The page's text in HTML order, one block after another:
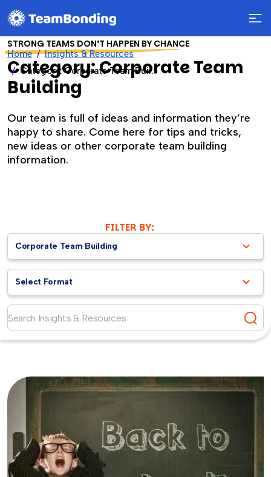
Home
Insights & Resources
Category: Corporate Team Building
STRONG TEAMS DON’T HAPPEN BY CHANCE
Category: Corporate Team
Building
Our team is full of ideas and information they’re
happy to share. Come here for tips and tricks,
new ideas or other corporate team building
information.
FILTER BY:
Corporate Team Building
Select Format